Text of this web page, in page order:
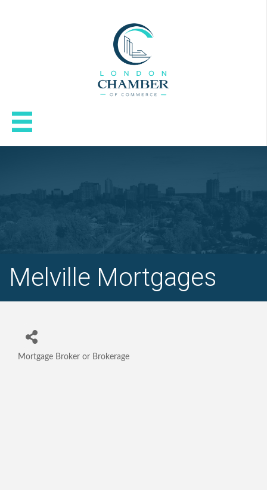
Melville Mortgages
Categories
Mortgage Broker or Brokerage